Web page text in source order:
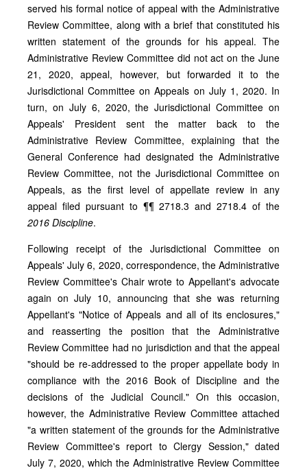
served his formal notice of appeal with the Administrative
Review Committee, along with a brief that constituted his
written statement of the grounds for his appeal. The
Administrative Review Committee did not act on the June
21, 2020, appeal, however, but forwarded it to the
Jurisdictional Committee on Appeals on July 1, 2020. In
turn, on July 6, 2020, the Jurisdictional Committee on
Appeals' President sent the matter back to the
Administrative Review Committee, explaining that the
General Conference had designated the Administrative
Review Committee, not the Jurisdictional Committee on
Appeals, as the first level of appellate review in any
appeal filed pursuant to ¶¶ 2718.3 and 2718.4 of the
2016 Discipline.
Following receipt of the Jurisdictional Committee on
Appeals' July 6, 2020, correspondence, the Administrative
Review Committee's Chair wrote to Appellant's advocate
again on July 10, announcing that she was returning
Appellant's "Notice of Appeals and all of its enclosures,"
and reasserting the position that the Administrative
Review Committee had no jurisdiction and that the appeal
"should be re-addressed to the proper appellate body in
compliance with the 2016 Book of Discipline and the
decisions of the Judicial Council." On this occasion,
however, the Administrative Review Committee attached
"a written statement of the grounds for the Administrative
Review Committee's report to Clergy Session," dated
July 7, 2020, which the Administrative Review Committee